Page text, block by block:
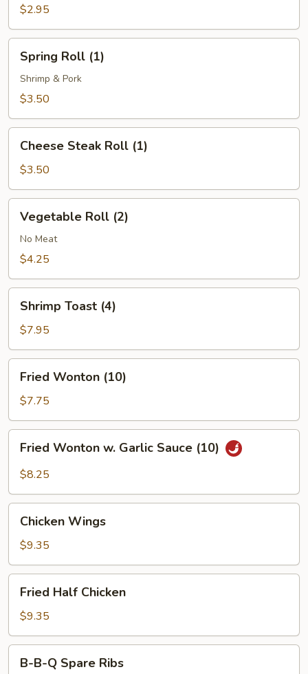
Roll
(1)
$2.95
Roll
(1)
Spring Roll (1)
Shrimp & Pork
$3.50
Steak
Roll
(1)
Cheese Steak Roll (1)
$3.50
Roll
(2)
Vegetable Roll (2)
No Meat
$4.25
Toast
(4)
Shrimp Toast (4)
$7.95
Wonton
(10)
Fried Wonton (10)
$7.75
Wonton
Sauce
(10)
Fried Wonton w. Garlic Sauce (10)
$8.25
Wings
Chicken Wings
$9.35
Half
Chicken
Fried Half Chicken
$9.35
B-B-Q Spare Ribs